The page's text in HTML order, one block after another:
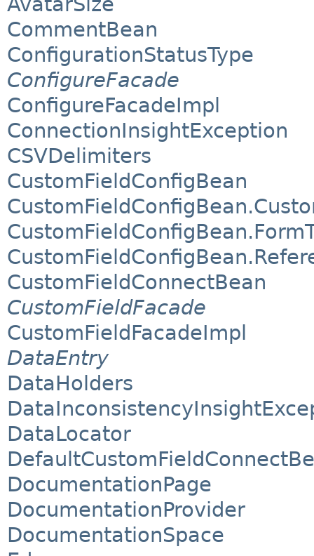
CommentBean
ConfigurationStatusType
ConfigureFacade
ConfigureFacadeImpl
ConnectionInsightException
CSVDelimiters
CustomFieldConfigBean
CustomFieldConnectBean
CustomFieldFacade
CustomFieldFacadeImpl
DataEntry
DataHolders
DataLocator
DocumentationPage
DocumentationProvider
DocumentationSpace